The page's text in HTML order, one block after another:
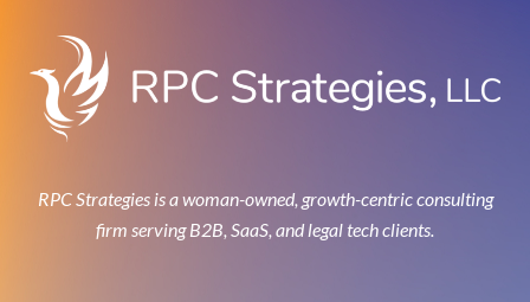
RPC Strategies is a woman-owned, growth-centric consulting
firm serving B2B, SaaS, and legal tech clients.